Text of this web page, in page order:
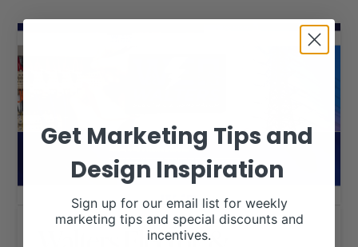
Get Marketing Tips and
Design Inspiration
Sign up for our email list for weekly
marketing tips and special discounts and
incentives.